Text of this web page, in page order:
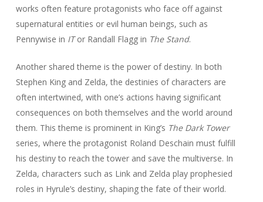
works often feature protagonists who face off against
supernatural entities or evil human beings, such as
Pennywise in ITor Randall Flagg in The Stand.
Another shared theme is the power of destiny. In both
Stephen King and Zelda, the destinies of characters are
often intertwined, with one’s actions having significant
consequences on both themselves and the world around
them. This theme is prominent in King’s The Dark Tower
series, where the protagonist Roland Deschain must fulfill
his destiny to reach the tower and save the multiverse. In
Zelda, characters such as Link and Zelda play prophesied
roles in Hyrule’s destiny, shaping the fate of their world.